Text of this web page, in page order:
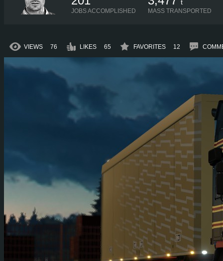
JOBS ACCOMPLISHED
t
MASS TRANSPORTED
VIEWS 76 LIKES 65 FAVORITES 12